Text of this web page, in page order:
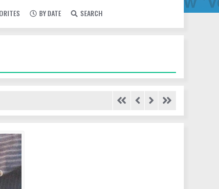
BY DATE SEARCH